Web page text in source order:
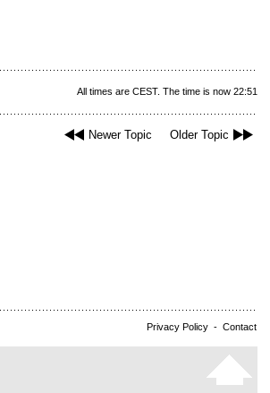
All times are CEST. The time is now 22:51
Newer Topic Older Topic
Privacy Policy - Contact